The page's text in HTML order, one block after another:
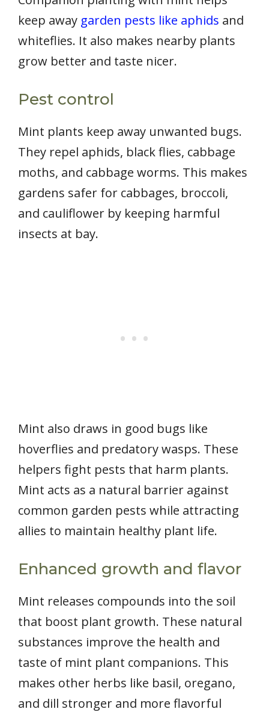
keep away garden pests like aphids and
whiteflies. It also makes nearby plants
grow better and taste nicer.
Pest control
Mint plants keep away unwanted bugs.
They repel aphids, black flies, cabbage
moths, and cabbage worms. This makes
gardens safer for cabbages, broccoli,
and cauliflower by keeping harmful
insects at bay.
Mint also draws in good bugs like
hoverflies and predatory wasps. These
helpers fight pests that harm plants.
Mint acts as a natural barrier against
common garden pests while attracting
allies to maintain healthy plant life.
Enhanced growth and flavor
Mint releases compounds into the soil
that boost plant growth. These natural
substances improve the health and
taste of mint plant companions. This
makes other herbs like basil, oregano,
and dill stronger and more flavorful